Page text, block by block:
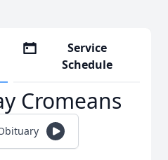
Service
Schedule
Cromeans